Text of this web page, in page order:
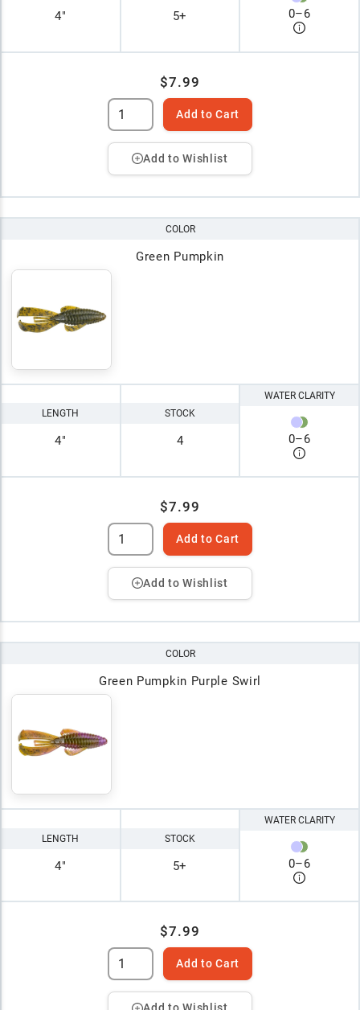
4" 5+ 0–6
$7.99
Add to Cart
Add to Wishlist
COLOR
Green Pumpkin
LENGTH
4"
STOCK
4
WATER CLARITY
0–6
$7.99
Add to Cart
Add to Wishlist
COLOR
Green Pumpkin Purple Swirl
LENGTH
4"
STOCK
5+
WATER CLARITY
0–6
$7.99
Add to Cart